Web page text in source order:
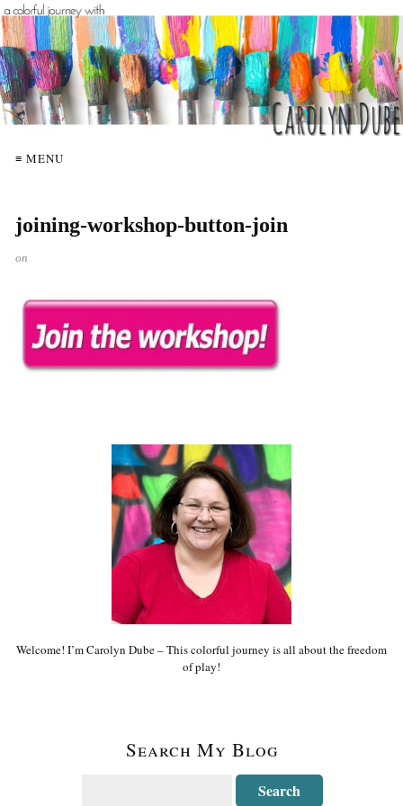
≡ MENU
joining-workshop-button-join
on
Welcome! I’m Carolyn Dube – This colorful journey is all about the freedom
of play!
Search My Blog